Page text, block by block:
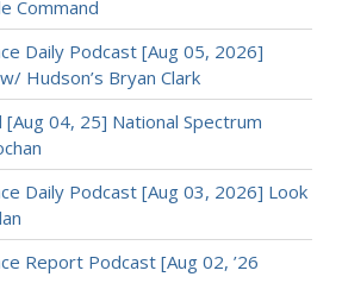
Command
Daily Podcast [Aug 05, 2026]
Hudson’s Bryan Clark
[Aug 04, 25] National Spectrum
Daily Podcast [Aug 03, 2026] Look
Report Podcast [Aug 02, ’26